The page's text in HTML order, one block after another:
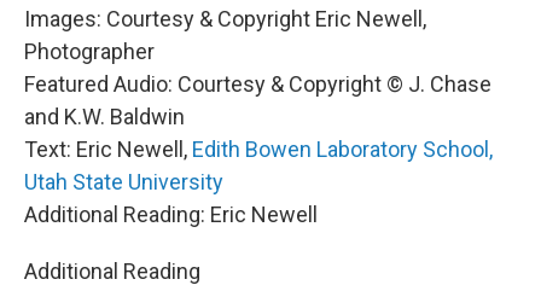
Images: Courtesy & Copyright Eric Newell,
Photographer
Featured Audio: Courtesy & Copyright © J. Chase
and K.W. Baldwin
Text: Eric Newell, Edith Bowen Laboratory School,
Utah State University
Additional Reading: Eric Newell
Additional Reading